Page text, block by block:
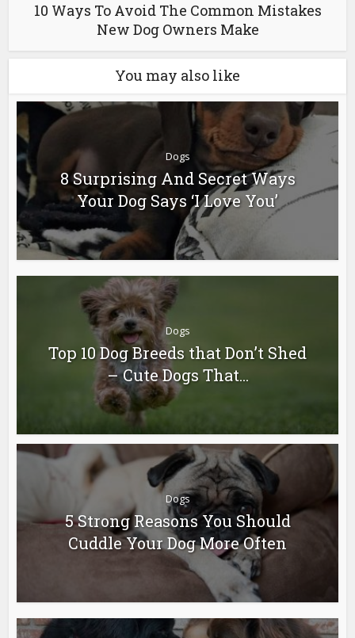
10 Ways To Avoid The Common Mistakes
New Dog Owners Make
You may also like
Dogs
8 Surprising And Secret Ways
Your Dog Says ‘I Love You’
Dogs
Top 10 Dog Breeds that Don’t Shed
– Cute Dogs That...
Dogs
5 Strong Reasons You Should
Cuddle Your Dog More Often